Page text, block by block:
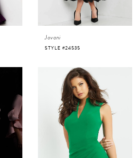
Jovani
STYLE #24535